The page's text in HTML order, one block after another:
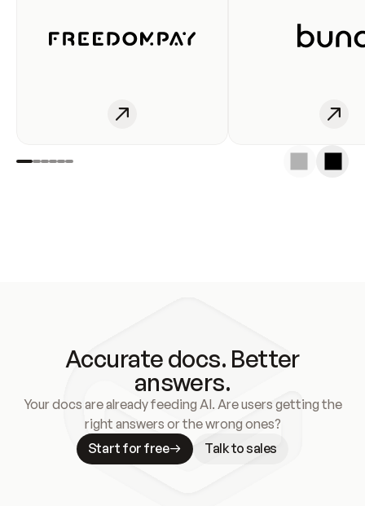
Accurate docs. Better
answers.
Your docs are already feeding AI. Are users getting the
right answers or the wrong ones?
Start for free
Talk to sales